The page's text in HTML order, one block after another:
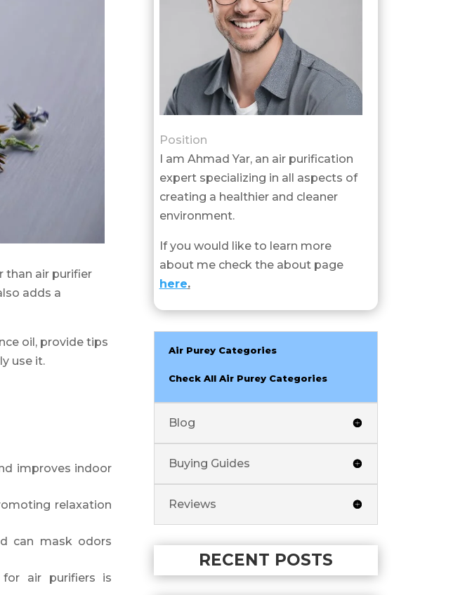
than air purifier
adds a
oil, provide tips
use it.
improves indoor
relaxation
can mask odors
for air purifiers is
Position
I am Ahmad Yar, an air purification
expert specializing in all aspects of
creating a healthier and cleaner
environment.
If you would like to learn more
about me check the about page
here.
Air Purey Categories
Check All Air Purey Categories
Blog
Buying Guides
Reviews
RECENT POSTS